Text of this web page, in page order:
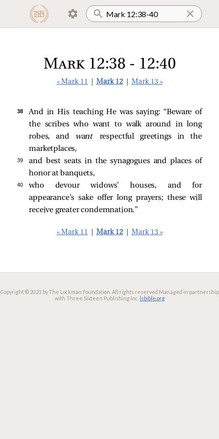
Mark 12:38 - 12:40
« Mark 11 Mark 12 Mark 13 »
38 And in His teaching He was saying: “Beware of
the scribes who want to walk around in long
robes, and
want respectful greetings in the
marketplaces,
39
and best seats in the synagogues and places of
honor at banquets,
40
who devour widows’ houses, and for
appearance’s sake offer long prayers; these will
receive greater condemnation.”
« Mark 11 Mark 12 Mark 13 »
Copyright © 2021 by The Lockman Foundation. All rights reserved. Managed in partnership
with Three Sixteen Publishing Inc. lsbible.org